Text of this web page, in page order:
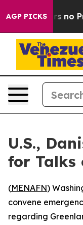
AGP PICKS
but Offers no
U.S.,
for Talks
(MENAFN)
convene
regarding